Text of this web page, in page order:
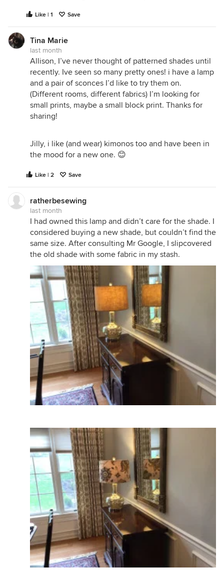
Like | 1 Save
Tina Marie
last month
Allison, I’ve never thought of patterned shades until
recently. Ive seen so many pretty ones! i have a lamp
and a pair of sconces I’d like to try them on.
(Different rooms, different fabrics) I’m looking for
small prints, maybe a small block print. Thanks for
sharing!
Jilly, i like (and wear) kimonos too and have been in
the mood for a new one. 😊
Like | 2 Save
ratherbesewing
last month
I had owned this lamp and didn’t care for the shade. I
considered buying a new shade, but couldn’t find the
same size. After consulting Mr Google, I slipcovered
the old shade with some fabric in my stash.